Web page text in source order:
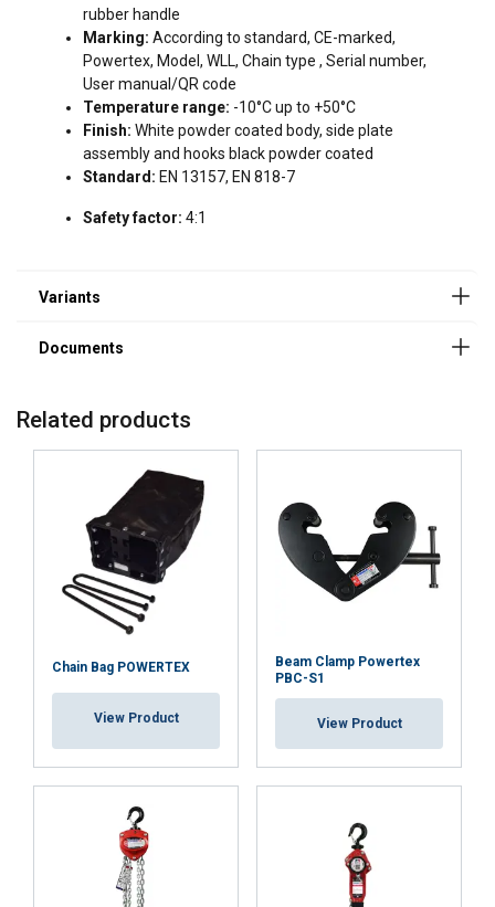
rubber handle
Marking: According to standard, CE-marked,
Powertex, Model, WLL, Chain type , Serial number,
User manual/QR code
Temperature range: -10°C up to +50°C
Finish: White powder coated body, side plate
assembly and hooks black powder coated
Standard: EN 13157, EN 818-7
Safety factor: 4:1
User Manuals
User Manual Powertex Lever Hoist PALH-S1 (GB).pdf
Related products
Chain Bag POWERTEX
View Product
Beam Clamp Powertex
PBC-S1
View Product
ENGLISH
This website uses cookies
We use cookies to personalise content, ads and
and analytics partners who may combine it with
Strictly
necessary
Functionality Unclassified
ACCEPT ALL
SHOW DETAILS